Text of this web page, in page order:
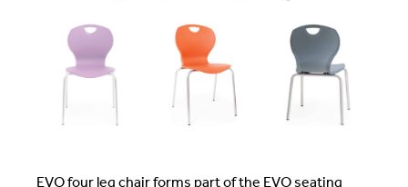
EVO four leg chair forms part of the EVO seating